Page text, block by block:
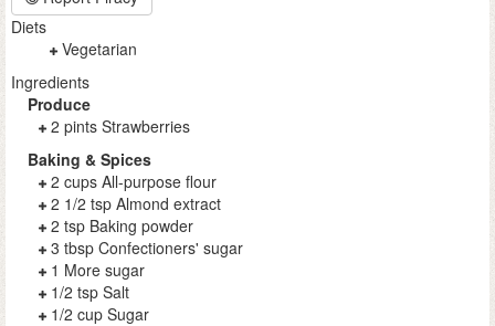
Diets
Vegetarian
Ingredients
Produce
2 pints Strawberries
Baking & Spices
2 cups All-purpose flour
2 1/2 tsp Almond extract
2 tsp Baking powder
3 tbsp Confectioners' sugar
1 More sugar
1/2 tsp Salt
1/2 cup Sugar